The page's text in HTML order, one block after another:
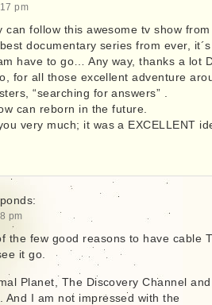
pm
can follow this awesome tv show
documentary series from ever,
have to go… Any way, thanks a lot
for all those excellent adventure
“searching for answers” .
can reborn in the future.
very much; it was a EXCELLENT
pm
the few good reasons to have cable
it go.
Planet, The Discovery Channel and
And I am not impressed with the